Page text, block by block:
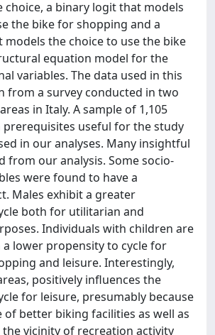
choice, a binary logit that models
the bike for shopping and a
the choice to use the bike
equation model for the
variables. The data used in this
from a survey conducted in two
in Italy. A sample of 1,105
useful for the study
in our analyses. Many insightful
from our analysis. Some socio-
were found to have a
Males exhibit a greater
both for utilitarian and
Individuals with children are
lower propensity to cycle for
and leisure. Interestingly,
positively influences the
for leisure, presumably because
of better biking facilities as well as
vicinity of recreation activity